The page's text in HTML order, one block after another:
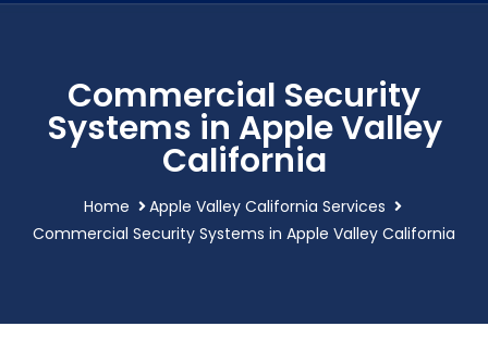
Commercial Security
Systems in Apple Valley
California
Home
Apple Valley California Services
Commercial Security Systems in Apple Valley California